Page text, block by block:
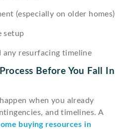
(especially on older homes)
setup
any resurfacing timeline
Before You Fall In
when you already
and timelines. A
buying resources in